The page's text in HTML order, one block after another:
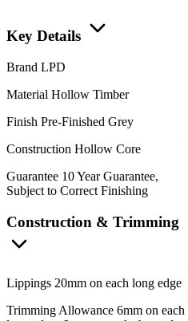
Key Details
Brand LPD
Material Hollow Timber
Finish Pre-Finished Grey
Construction Hollow Core
Guarantee 10 Year Guarantee,
Subject to Correct Finishing
Construction & Trimming
Lippings 20mm on each long edge
Trimming Allowance 6mm on each